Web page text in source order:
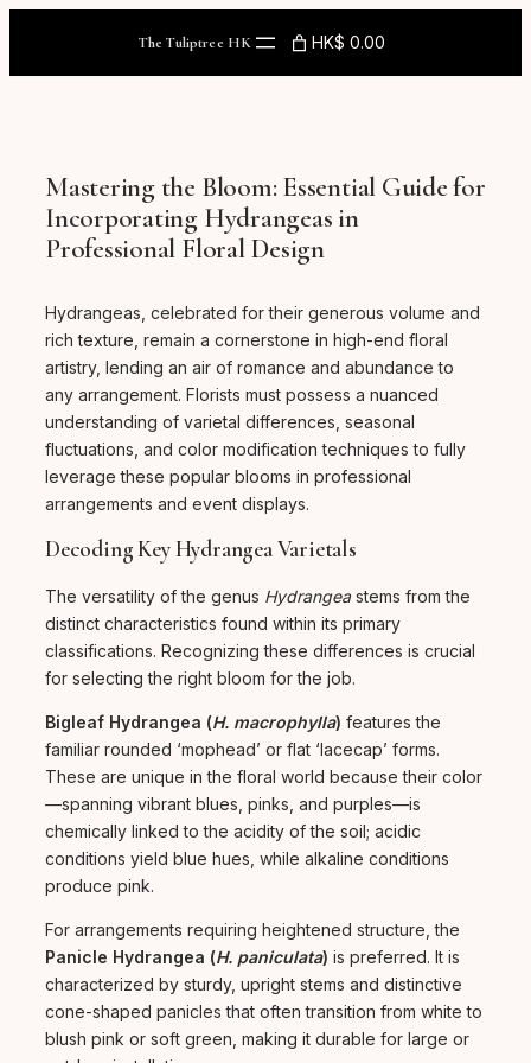
The Tuliptree HK HK$ 0.00
Mastering the Bloom: Essential Guide for
Incorporating Hydrangeas in
Professional Floral Design
Hydrangeas, celebrated for their generous volume and
rich texture, remain a cornerstone in high-end floral
artistry, lending an air of romance and abundance to
any arrangement. Florists must possess a nuanced
understanding of varietal differences, seasonal
fluctuations, and color modification techniques to fully
leverage these popular blooms in professional
arrangements and event displays.
Decoding Key Hydrangea Varietals
The versatility of the genus Hydrangeastems from the
distinct characteristics found within its primary
classifications. Recognizing these differences is crucial
for selecting the right bloom for the job.
Bigleaf Hydrangea (H. macrophylla) features the
familiar rounded ‘mophead’ or flat ‘lacecap’ forms.
These are unique in the floral world because their color
—spanning vibrant blues, pinks, and purples—is
chemically linked to the acidity of the soil; acidic
conditions yield blue hues, while alkaline conditions
produce pink.
For arrangements requiring heightened structure, the
Panicle Hydrangea (H. paniculata) is preferred. It is
characterized by sturdy, upright stems and distinctive
cone-shaped panicles that often transition from white to
blush pink or soft green, making it durable for large or